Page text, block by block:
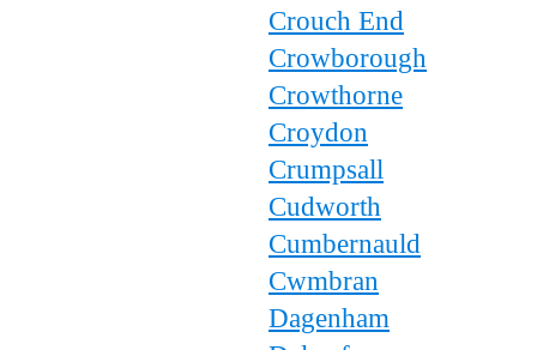
Crouch End
Crowborough
Crowthorne
Croydon
Crumpsall
Cudworth
Cumbernauld
Cwmbran
Dagenham